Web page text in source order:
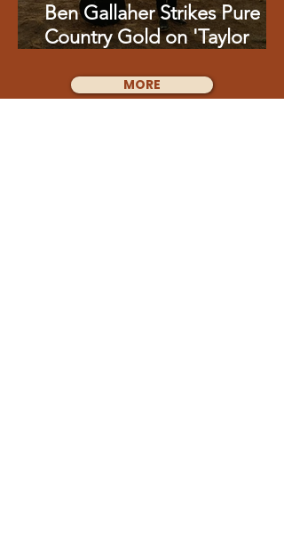
Ben Gallaher Strikes Pure
Country Gold on 'Taylor
MORE